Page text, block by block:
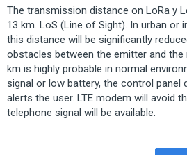
The transmission distance on LoRa y
13 km. LoS (Line of Sight). In urban or
this distance will be significantly
obstacles between the emitter and the
km is highly probable in normal
signal or low battery, the control panel
alerts the user. LTE modem will avoid
telephone signal will be available.